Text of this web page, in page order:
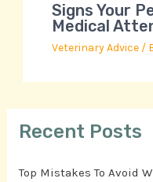
Signs Your
Medical
Veterinary Advice/
Recent Posts
Top Mistakes To Avoid